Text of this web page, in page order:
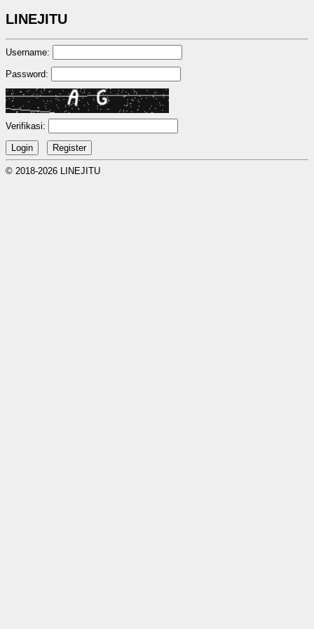
LINEJITU
Username:
Password:
Verifikasi:
© 2018-2026 LINEJITU